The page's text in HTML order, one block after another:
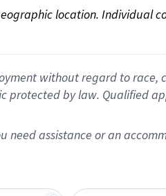
location. Individual
without regard to race,
protected by law. Qualified
need assistance or an